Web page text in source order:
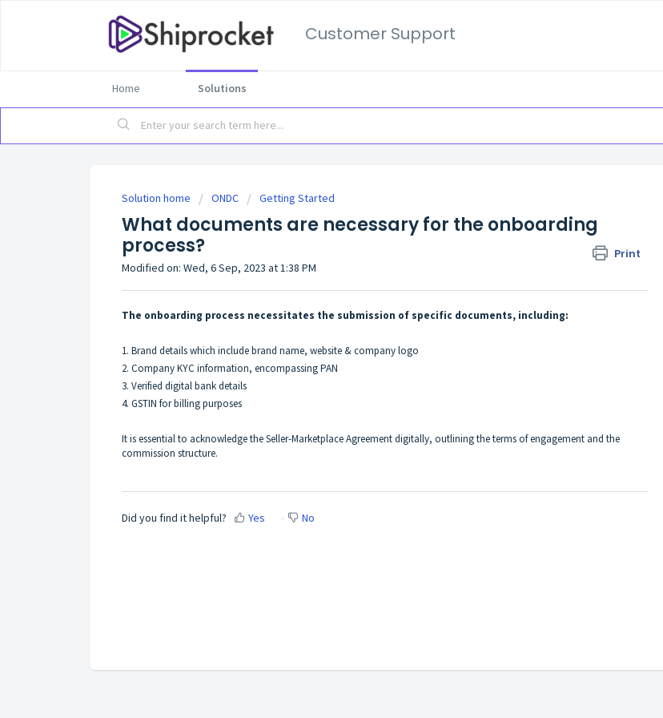
Customer Support
Home Solutions
Solution home ONDC Getting Started
What documents are necessary for the onboarding
process?
Print
Modified on: Wed, 6 Sep, 2023 at 1:38 PM
The onboarding process necessitates the submission of specific documents, including:
1. Brand details which include brand name, website & company logo
2. Company KYC information, encompassing PAN
3. Verified digital bank details
4. GSTIN for billing purposes
It is essential to acknowledge the Seller-Marketplace Agreement digitally, outlining the terms of engagement and the
commission structure.
Did you find it helpful? Yes No